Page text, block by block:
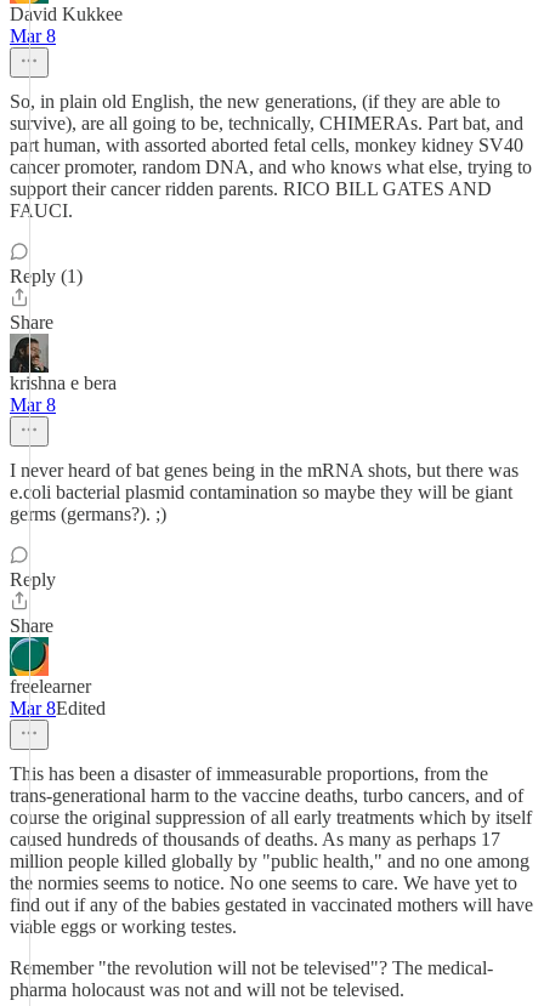
David Kukkee
Mar 8
So, in plain old English, the new generations, (if they are able to
survive), are all going to be, technically, CHIMERAs. Part bat, and
part human, with assorted aborted fetal cells, monkey kidney SV40
cancer promoter, random DNA, and who knows what else, trying to
support their cancer ridden parents. RICO BILL GATES AND
FAUCI.
Reply (1)
Share
krishna e bera
Mar 8
I never heard of bat genes being in the mRNA shots, but there was
e.coli bacterial plasmid contamination so maybe they will be giant
germs (germans?). ;)
Reply
Share
freelearner
Mar 8Edited
This has been a disaster of immeasurable proportions, from the
trans-generational harm to the vaccine deaths, turbo cancers, and of
course the original suppression of all early treatments which by itself
caused hundreds of thousands of deaths. As many as perhaps 17
million people killed globally by "public health," and no one among
the normies seems to notice. No one seems to care. We have yet to
find out if any of the babies gestated in vaccinated mothers will have
viable eggs or working testes.
Remember "the revolution will not be televised"? The medical-
pharma holocaust was not and will not be televised.